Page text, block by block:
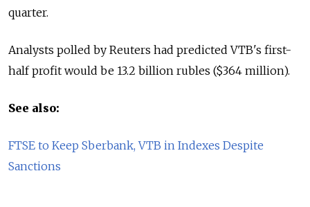
quarter.
Analysts polled by Reuters had predicted VTB's first-
half profit would be 13.2 billion rubles ($364 million).
See also:
FTSE to Keep Sberbank, VTB in Indexes Despite
Sanctions